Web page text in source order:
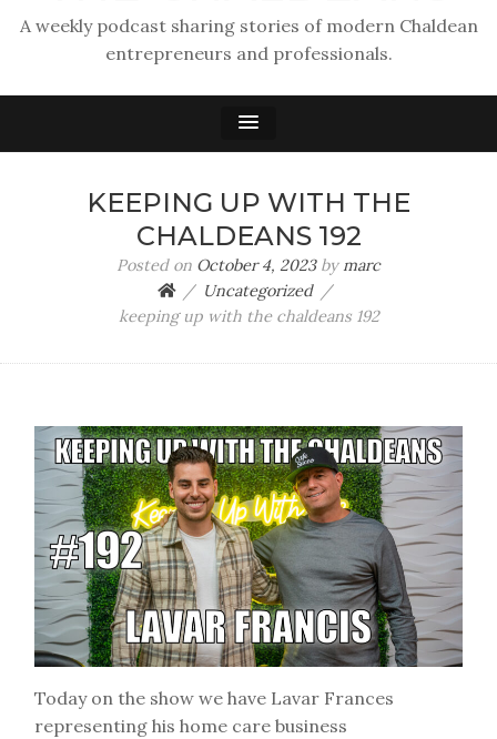
A weekly podcast sharing stories of modern Chaldean
entrepreneurs and professionals.
KEEPING UP WITH THE
CHALDEANS 192
Posted on October 4, 2023bymarc
Uncategorized
keeping up with the chaldeans 192
Today on the show we have Lavar Frances
representing his home care business